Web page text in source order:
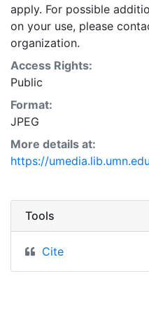
apply. For possible
on your use, please
organization.
Access Rights:
Public
Format:
JPEG
More details at:
https://
Tools
Cite